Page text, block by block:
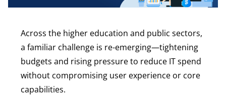
Across the higher education and public sectors,
a familiar challenge is re-emerging—tightening
budgets and rising pressure to reduce IT spend
without compromising user experience or core
capabilities.